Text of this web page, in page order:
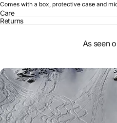
Comes with a box, protective case and
Care
Returns
As seen